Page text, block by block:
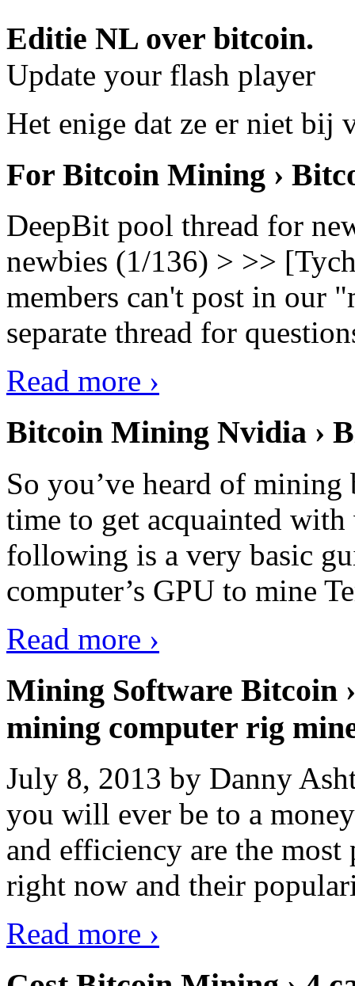
Editie NL over bitcoin.
Update your flash player
Het enige dat ze er niet bij
For Bitcoin Mining ›
DeepBit pool thread for
newbies (1/136) > >>
members can't post in our
separate thread for
Read more ›
Bitcoin Mining Nvidia ›
So you’ve heard of mining
time to get acquainted
following is a very basic
computer’s GPU to mine
Read more ›
Mining Software Bitcoin
mining computer rig
July 8, 2013 by Danny
you will ever be to a
and efficiency are the
right now and their
Read more ›